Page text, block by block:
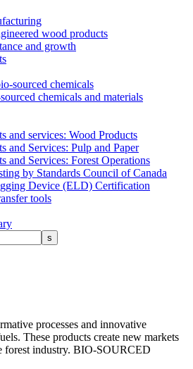
wood products
and growth
sourced chemicals
chemicals and materials
and services: Wood Products
and Services: Pulp and Paper
and Services: Forest Operations
by Standards Council of Canada
Device (ELD) Certification
tools
processes and innovative
These products create new markets
forest industry. BIO-SOURCED